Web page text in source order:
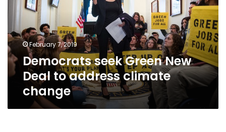
Deal
address
climate
changeFebruary 7, 2019
Democrats seek Green New
Deal to address climate
change